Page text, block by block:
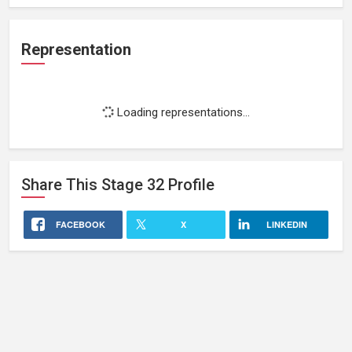
Representation
Loading representations...
Share This Stage 32 Profile
FACEBOOK X LINKEDIN